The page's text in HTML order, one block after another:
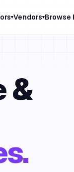
▾Vendors▾Browse
&